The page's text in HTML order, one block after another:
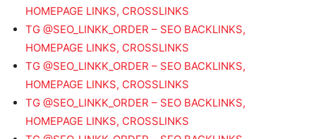
HOMEPAGE LINKS, CROSSLINKS
TG @SEO_LINKK_ORDER – SEO BACKLINKS,
HOMEPAGE LINKS, CROSSLINKS
TG @SEO_LINKK_ORDER – SEO BACKLINKS,
HOMEPAGE LINKS, CROSSLINKS
TG @SEO_LINKK_ORDER – SEO BACKLINKS,
HOMEPAGE LINKS, CROSSLINKS